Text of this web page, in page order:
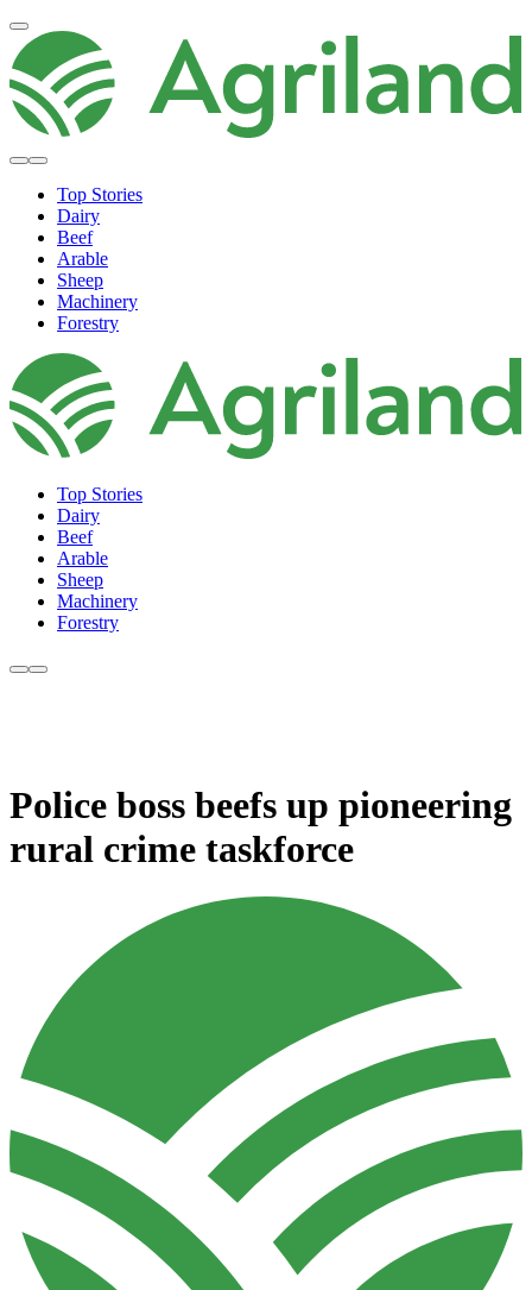
Top Stories
Dairy
Beef
Arable
Sheep
Machinery
Forestry
Top Stories
Dairy
Beef
Arable
Sheep
Machinery
Forestry
Police boss beefs up pioneering
rural crime taskforce